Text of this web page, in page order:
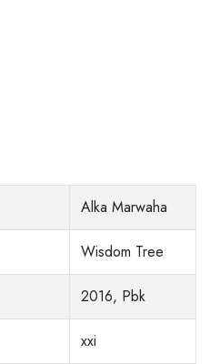
Alka Marwaha
Wisdom Tree
2016, Pbk
xxi